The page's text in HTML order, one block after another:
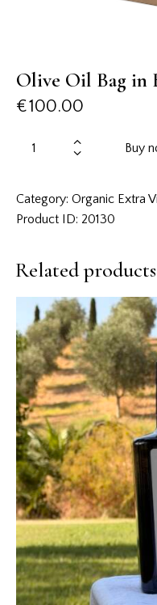
Olive Oil Bag in
€100.00
Buy
Category: Organic Extra
Product ID: 20130
Related products